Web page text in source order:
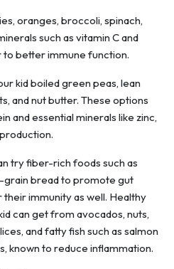
oranges, broccoli, spinach,
such as vitamin C and
better immune function.
kid boiled green peas, lean
and nut butter. These options
and essential minerals like zinc,
try fiber-rich foods such as
grain bread to promote gut
immunity as well. Healthy
can get from avocados, nuts,
and fatty fish such as salmon
known to reduce inflammation.